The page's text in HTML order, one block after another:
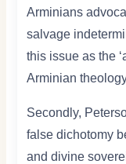
Arminians
salvage
this issue as the
Arminian
Secondly,
false dichotomy
and divine